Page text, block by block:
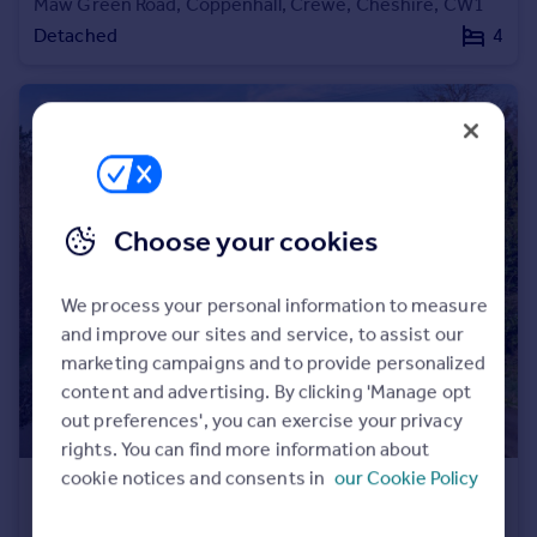
Maw Green Road, Coppenhall, Crewe, Cheshire, CW1
Detached
4
£1,350,000
Choose your cookies
We process your personal information to measure
and improve our sites and service, to assist our
marketing campaigns and to provide personalized
content and advertising. By clicking 'Manage opt
out preferences', you can exercise your privacy
rights. You can find more information about
cookie notices and consents in our Cookie Policy